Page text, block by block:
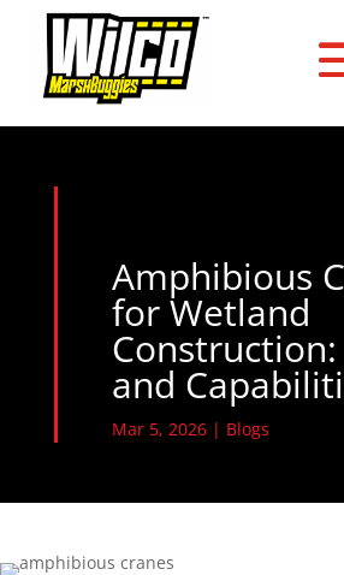
Amphibious
for Wetland
Construction:
and
Mar 5, 2026| Blogs